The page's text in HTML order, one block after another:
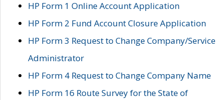
HP Form 1 Online Account Application
HP Form 2 Fund Account Closure Application
HP Form 3 Request to Change Company/Service
Administrator
HP Form 4 Request to Change Company Name
HP Form 16 Route Survey for the State of